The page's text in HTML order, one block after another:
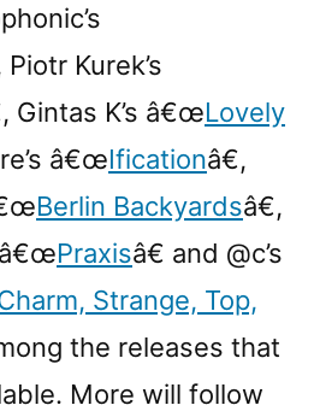
Piotr Kurek’s
Gintas K’s â€œLovely
â€œIficationâ€,
Berlin Backyardsâ€,
â€œPraxisâ€ and @c’s
Strange, Top,
the releases that
More will follow